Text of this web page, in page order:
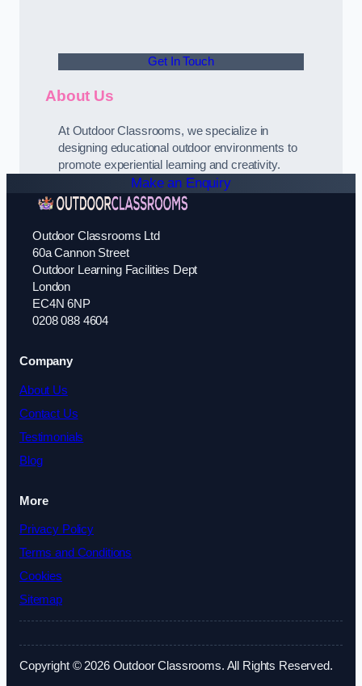
Get In Touch
About Us
At Outdoor Classrooms, we specialize in
designing educational outdoor environments to
promote experiential learning and creativity.
Make an Enquiry
Outdoor Classrooms Ltd
60a Cannon Street
Outdoor Learning Facilities Dept
London
EC4N 6NP
0208 088 4604
Company
About Us
Contact Us
Testimonials
Blog
More
Privacy Policy
Terms and Conditions
Cookies
Sitemap
Copyright © 2026 Outdoor Classrooms. All Rights Reserved.